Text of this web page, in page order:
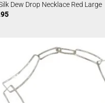
Dew Drop Necklace Red Large